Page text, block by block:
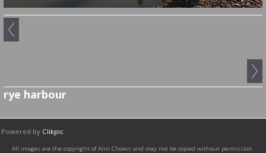
rye harbour
Powered by Clikpic
All images are the copyright of Ann Chown and may not be copied without permission.